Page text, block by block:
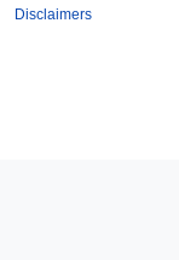
Disclaimers